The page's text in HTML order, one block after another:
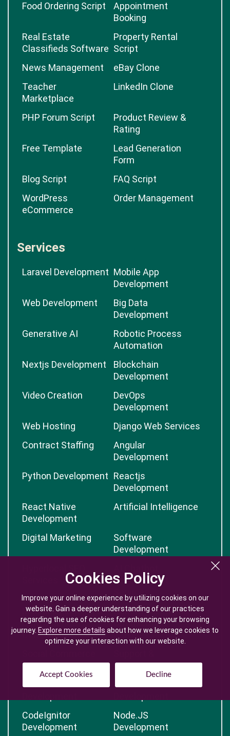
Cookies Policy
Improve your online experience by utilizing cookies on our
website. Gain a deeper understanding of our practices
regarding the use of cookies for enhancing your browsing
journey. Explore more details about how we leverage cookies to
optimize your interaction with our website.
Accept Cookies Decline
Cookies Policy
Improve your online experience by utilizing cookies on our
website. Gain a deeper understanding of our practices
regarding the use of cookies for enhancing your browsing
journey. Explore more details about how we leverage cookies to
optimize your interaction with our website.
Accept Cookies Decline
Food Ordering Script
Appointment
Booking
Real Estate
Classifieds Software
Property Rental
Script
News Management
eBay Clone
Teacher
Marketplace
LinkedIn Clone
PHP Forum Script
Product Review &
Rating
Free Template
Lead Generation
Form
Blog Script
FAQ Script
WordPress
eCommerce
Order Management
Services
Laravel Development Mobile App
Development
Web Development
Big Data
Development
Generative AI
Robotic Process
Automation
Nextjs Development
Blockchain
Development
Video Creation
DevOps
Development
Web Hosting
Django Web Services
Contract Staffing
Angular
Development
Python Development Reactjs
Development
React Native
Development
Artificial Intelligence
Digital Marketing
Software
Development
Development
Machine Learning &
Data Science
Consulting
Generative Engine
Optimization
Services
Services
Maintenance
PHP Web
CakePHP
CodeIgnitor
Development
Node.JS
Development